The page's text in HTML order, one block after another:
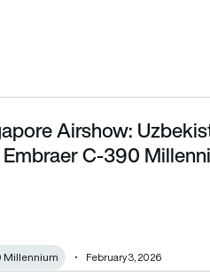
C-390 Millennium
Airshow:
C-390
Millennium February 3, 2026